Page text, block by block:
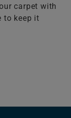
carpet with
to keep it